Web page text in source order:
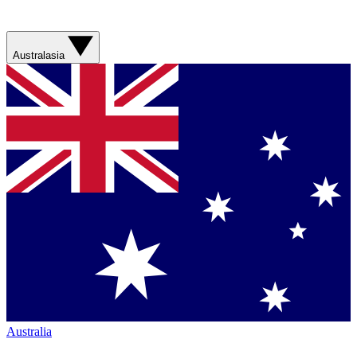
Australasia
Australia